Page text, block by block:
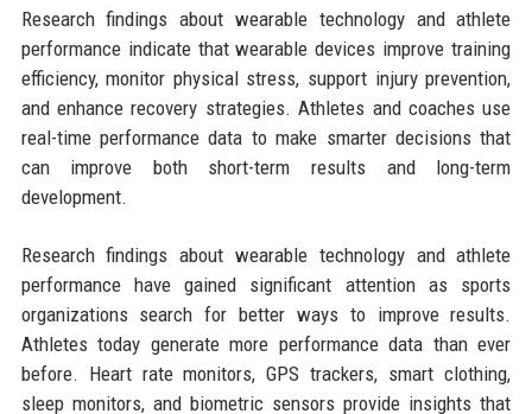
Research findings about wearable technology and athlete
performance indicate that wearable devices improve training
efficiency, monitor physical stress, support injury prevention,
and enhance recovery strategies. Athletes and coaches use
real-time performance data to make smarter decisions that
can improve both short-term results and long-term
development.
Research findings about wearable technology and athlete
performance have gained significant attention as sports
organizations search for better ways to improve results.
Athletes today generate more performance data than ever
before. Heart rate monitors, GPS trackers, smart clothing,
sleep monitors, and biometric sensors provide insights that